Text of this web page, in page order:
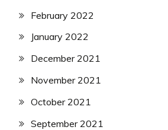
February 2022
January 2022
December 2021
November 2021
October 2021
September 2021